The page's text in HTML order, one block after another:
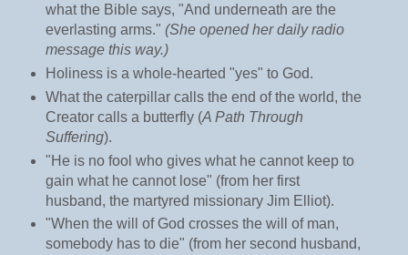
what the Bible says, "And underneath are the
everlasting arms." (She opened her daily radio
message this way.)
Holiness is a whole-hearted "yes" to God.
What the caterpillar calls the end of the world, the
Creator calls a butterfly (A Path Through
Suffering).
"He is no fool who gives what he cannot keep to
gain what he cannot lose" (from her first
husband, the martyred missionary Jim Elliot).
"When the will of God crosses the will of man,
somebody has to die" (from her second husband,